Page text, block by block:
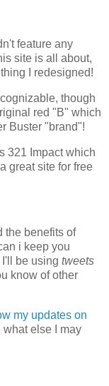
feature any
site is all about,
I redesigned!
though
red "B" which
Buster "brand"!
321 Impact which
great site for free
the benefits of
i keep you
be using tweets
know of other
my updates on
what else I may